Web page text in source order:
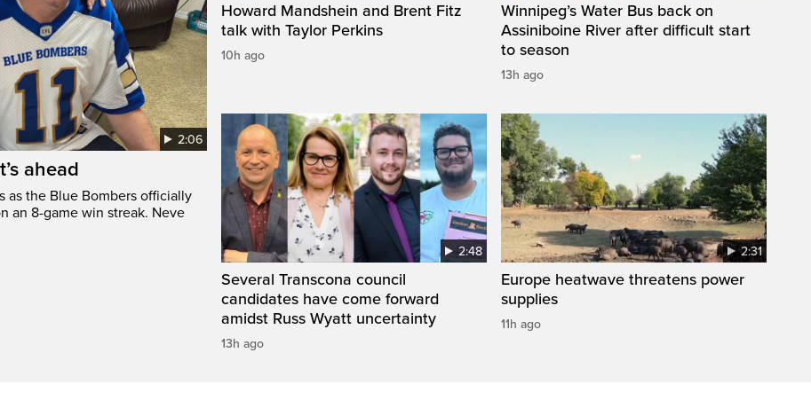
2:06
ahead
as the Blue Bombers officially
an 8-game win streak. Neve
Howard Mandshein and Brent Fitz
talk with Taylor Perkins
10h ago
Winnipeg’s Water Bus back on
Assiniboine River after difficult start
to season
13h ago
2:48
Several Transcona council
candidates have come forward
amidst Russ Wyatt uncertainty
13h ago
2:31
Europe heatwave threatens power
supplies
11h ago